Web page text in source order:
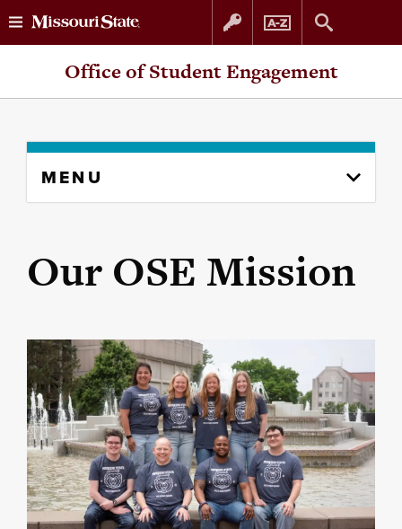
Skip
Skip
Office of Student Engagement
content
MENU
Our OSE Mission